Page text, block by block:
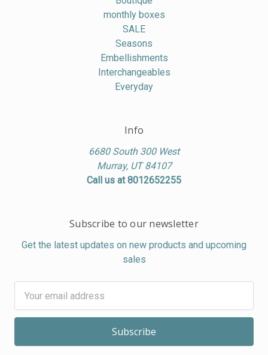
monthly boxes
SALE
Seasons
Embellishments
Interchangeables
Everyday
Info
6680 South 300 West
Murray, UT 84107
Call us at 8012652255
Subscribe to our newsletter
Get the latest updates on new products and upcoming
sales
Address